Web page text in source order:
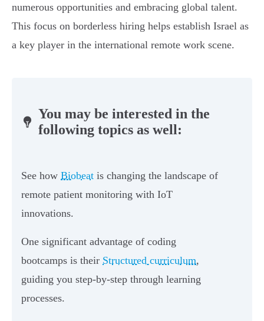
numerous opportunities and embracing global talent.
This focus on borderless hiring helps establish Israel as
a key player in the international remote work scene.
You may be interested in the
following topics as well:
See how Biobeat is changing the landscape of
remote patient monitoring with IoT
innovations.
One significant advantage of coding
bootcamps is their Structured curriculum,
guiding you step-by-step through learning
processes.